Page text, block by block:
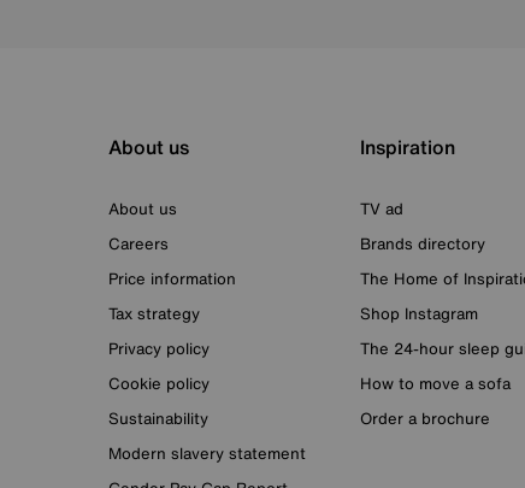
About us
About us
Careers
Price information
Tax strategy
Privacy policy
Cookie policy
Sustainability
Modern slavery statement
Inspiration
TV ad
Brands directory
The Home of
Shop Instagram
The 24-hour sleep
How to move a sofa
Order a brochure